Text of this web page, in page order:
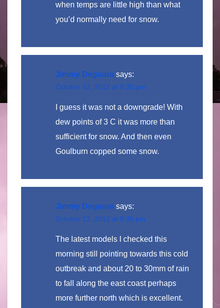
when temps are little high than what
you’d normally need for snow.
Jimmy Deguara says:
October 12, 2012 at 9:35 pm
I guess it was not a downgrade! With
dew points of 3 C it was more than
sufficient for snow. And then even
Goulburn copped some snow.
Jimmy Deguara says:
October 12, 2012 at 9:35 pm
The latest models I checked this
morning still pointing towards this cold
outbreak and about 20 to 30mm of rain
to fall along the east coast perhaps
more further north which is excellent.